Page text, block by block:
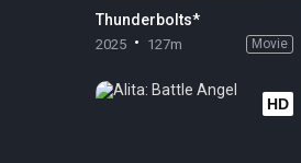
Thunderbolts*
2025 127m Movie
HD